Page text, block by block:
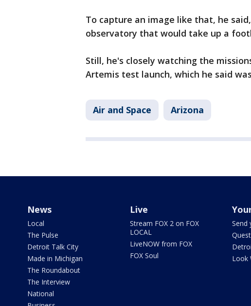
To capture an image like that, he
observatory that would take up a
Still, he's closely watching the
Artemis test launch, which he said
Air and Space Arizona
News
Local
The Pulse
Detroit Talk City
Made in Michigan
The Roundabout
The Interview
National
Live
Stream FOX 2 on FOX
LOCAL
LiveNOW from FOX
FOX Soul
Send
Look